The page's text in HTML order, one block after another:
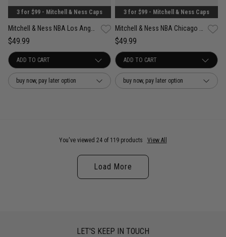
3 for $99 - Mitchell & Ness Caps
$49.99
buy now, pay later option
3 for $99 - Mitchell & Ness Caps
Mitchell & Ness NBA Chicago Bulls Forever Champs Snapback Cap
$49.99
buy now, pay later option
You've viewed 24 of 119 products View All
Load More
LET'S KEEP IN TOUCH